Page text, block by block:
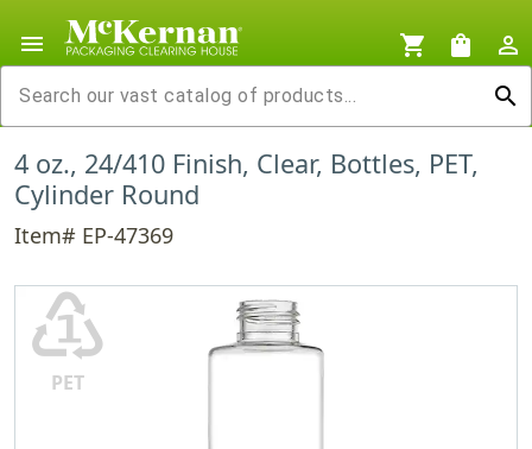
menu shopping_cart shopping_bag
person_outline
search
4 oz., 24/410 Finish, Clear, Bottles, PET,
Cylinder Round
Item# EP-47369
♳
PET